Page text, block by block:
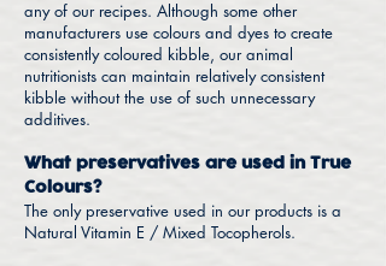
any of our recipes. Although some other
manufacturers use colours and dyes to create
consistently coloured kibble, our animal
nutritionists can maintain relatively consistent
kibble without the use of such unnecessary
additives.
What preservatives are used in True
Colours?
The only preservative used in our products is a
Natural Vitamin E / Mixed Tocopherols.